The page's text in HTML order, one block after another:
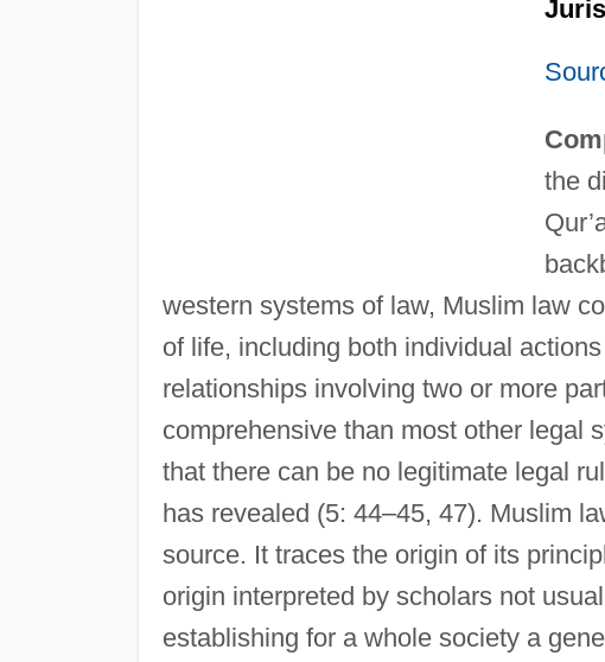
the
western systems of law, Muslim law
of life, including both individual
relationships involving two or more
comprehensive than most other legal
that there can be no legitimate legal
has revealed (5: 44–45, 47). Muslim
source. It traces the origin of its
origin interpreted by scholars not
establishing for a whole society a